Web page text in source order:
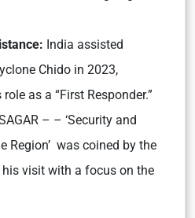
India assisted
Chido in 2023,
as a “First Responder.”
– – ‘Security and
Region’ was coined by the
visit with a focus on the